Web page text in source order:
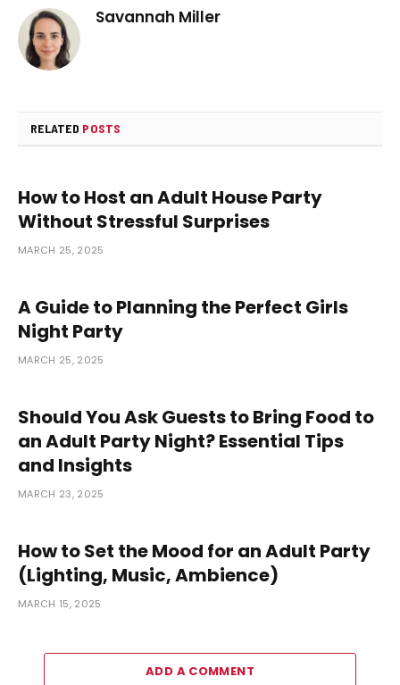
Savannah Miller
RELATED POSTS
How to Host an Adult House Party
Without Stressful Surprises
MARCH 25, 2025
A Guide to Planning the Perfect Girls
Night Party
MARCH 25, 2025
Should You Ask Guests to Bring Food to
an Adult Party Night? Essential Tips
and Insights
MARCH 23, 2025
How to Set the Mood for an Adult Party
(Lighting, Music, Ambience)
MARCH 15, 2025
ADD A COMMENT